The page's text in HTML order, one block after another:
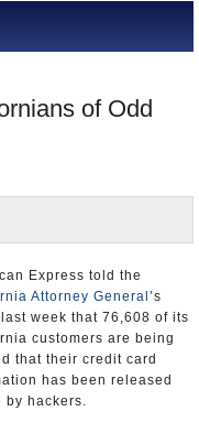
of Odd
Express told the
Attorney General ’s
week that 76,608 of its
customers are being
that their credit card
has been released
by hackers.